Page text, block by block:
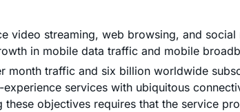
streaming, web browsing, and
in mobile data traffic and mobile
month traffic and six billion worldwide
services with ubiquitous
objectives requires that the service